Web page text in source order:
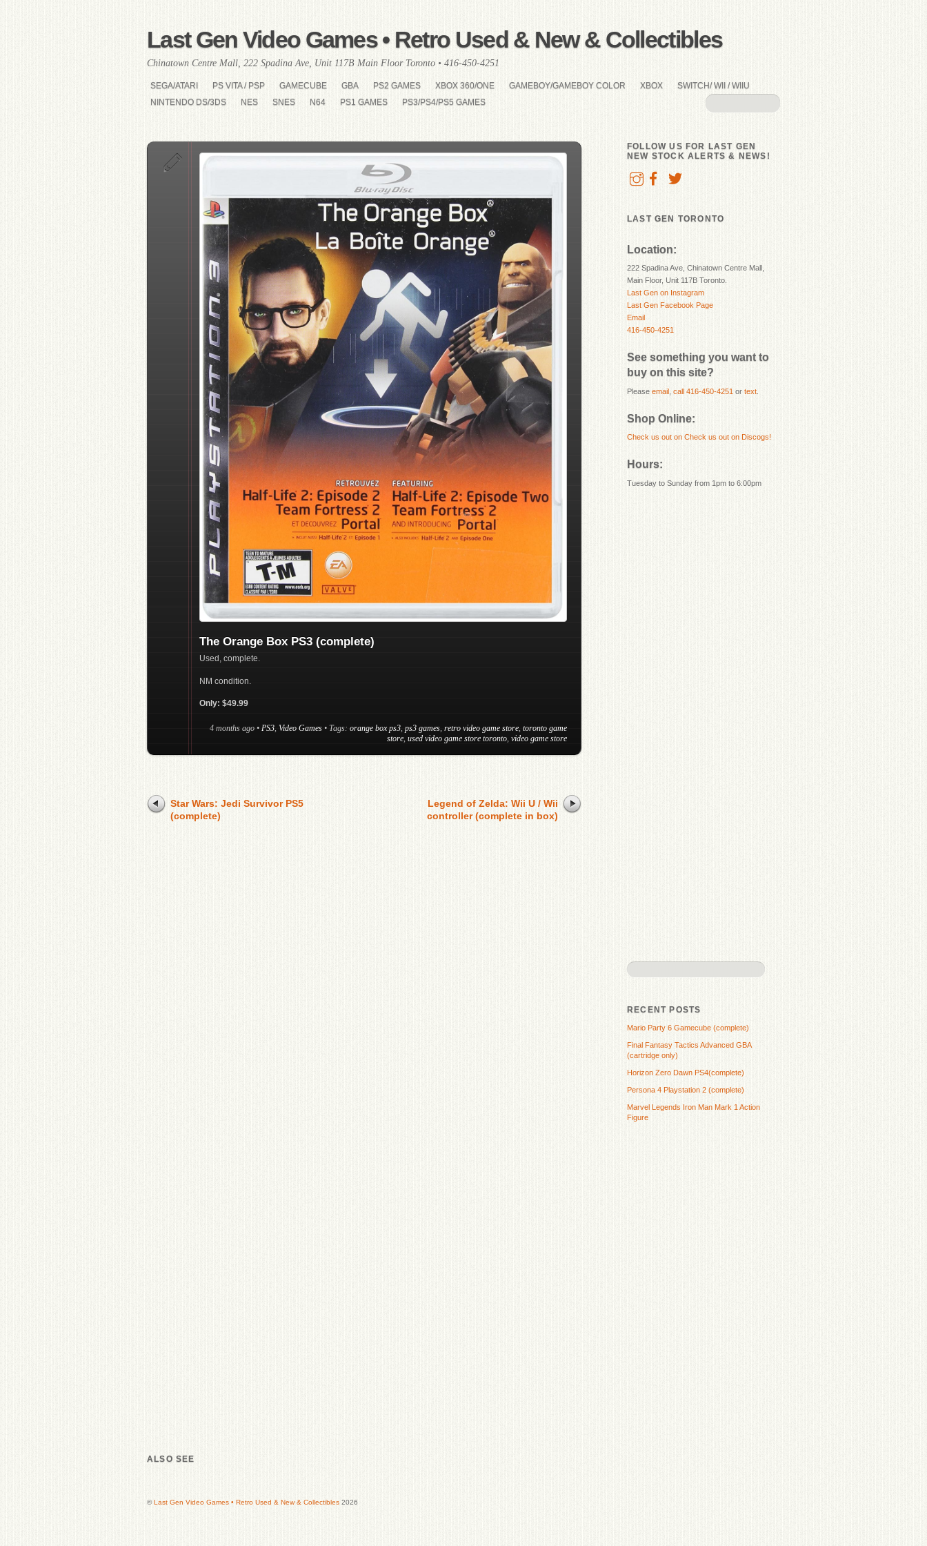
Last Gen Video Games • Retro Used & New & Collectibles
Chinatown Centre Mall, 222 Spadina Ave, Unit 117B Main Floor Toronto • 416-450-4251
SEGA/ATARI PS VITA / PSP GAMECUBE GBA PS2 GAMES XBOX 360/ONE GAMEBOY/GAMEBOY COLOR XBOX
SWITCH/ WII / WIIU
NINTENDO DS/3DS
NES SNES N64 PS1 GAMES PS3/PS4/PS5 GAMES
The Orange Box PS3 (complete)
Used, complete.
NM condition.
Only: $49.99
4 months ago • PS3, Video Games • Tags: orange box ps3, ps3 games, retro video game store, toronto game
store, used video game store toronto, video game store
Star Wars: Jedi Survivor PS5
(complete)
Legend of Zelda: Wii U / Wii
controller (complete in box)
FOLLOW US FOR LAST GEN
NEW STOCK ALERTS & NEWS!
LAST GEN TORONTO
Location:
222 Spadina Ave, Chinatown Centre Mall,
Main Floor, Unit 117B Toronto.
Last Gen on Instagram
Last Gen Facebook Page
Email
416-450-4251
See something you want to
buy on this site?
Please email call 416-450-4251 or text
Shop Online:
Check us out on Check us out on Discogs!
Hours:
Tuesday to Sunday from 1pm to 6:00pm
RECENT POSTS
Mario Party 6 Gamecube (complete)
Final Fantasy Tactics Advanced GBA
(cartridge only)
Horizon Zero Dawn PS4(complete)
Persona 4 Playstation 2 (complete)
Marvel Legends Iron Man Mark 1 Action
Figure
ALSO SEE
©Last Gen Video Games • Retro Used & New & Collectibles 2026